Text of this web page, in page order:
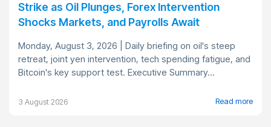
Strike as Oil Plunges, Forex Intervention
Shocks Markets, and Payrolls Await
Monday, August 3, 2026 | Daily briefing on oil's steep
retreat, joint yen intervention, tech spending fatigue, and
Bitcoin's key support test. Executive Summary...
3 August 2026 Read more